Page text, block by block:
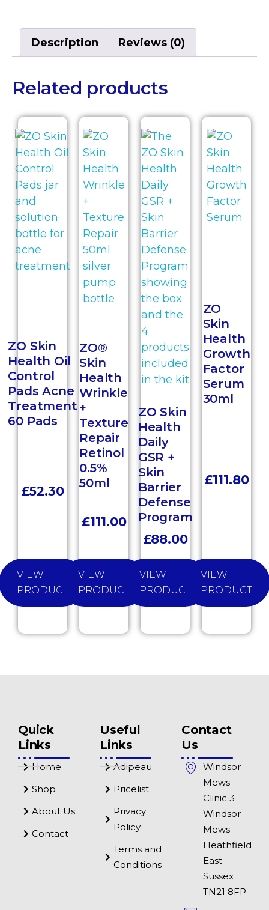
Description Reviews (0)
Related products
ZO Skin
Health Oil
Control
Pads Acne
Treatment
60 Pads
£52.30
VIEW
PRODUCT
ZO®
Skin
Health
Wrinkle
+
Texture
Repair
Retinol
0.5%
50ml
£111.00
VIEW
PRODUCT
ZO Skin
Health
Daily
GSR +
Skin
Barrier
Defense
Program
£88.00
VIEW
PRODUCT
ZO
Skin
Health
Growth
Factor
Serum
30ml
£111.80
VIEW
PRODUCT
Quick
Links
Home
Shop
About Us
Contact
Useful
Links
Adipeau
Pricelist
Privacy
Policy
Terms and
Conditions
Contact
Us
Windsor
Mews
Clinic 3
Windsor
Mews
Heathfield
East
Sussex
TN21 8FP